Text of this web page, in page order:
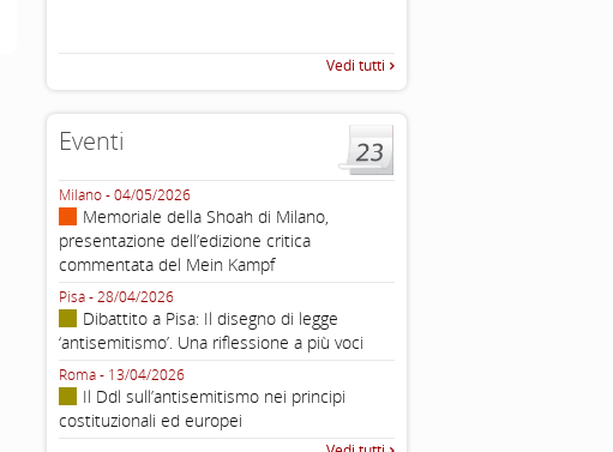
Vedi tutti
Eventi
Milano - 04/05/2026
Memoriale della Shoah di Milano,
presentazione dell’edizione critica
commentata del Mein Kampf
Pisa - 28/04/2026
Dibattito a Pisa: Il disegno di legge
‘antisemitismo’. Una riflessione a più voci
Roma - 13/04/2026
Il Ddl sull’antisemitismo nei principi
costituzionali ed europei